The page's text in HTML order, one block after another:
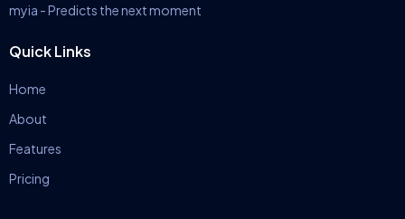
myia - Predicts the next moment
Quick Links
Home
About
Features
Pricing